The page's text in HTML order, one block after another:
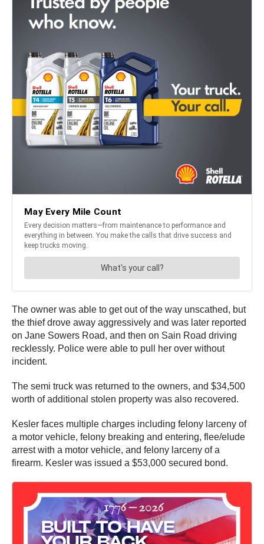
The owner was able to get out of the way unscathed, but
the thief drove away aggressively and was later reported
on Jane Sowers Road, and then on Sain Road driving
recklessly. Police were able to pull her over without
incident.
The semi truck was returned to the owners, and $34,500
worth of additional stolen property was also recovered.
Kesler faces multiple charges including felony larceny of
a motor vehicle, felony breaking and entering, flee/elude
arrest with a motor vehicle, and felony larceny of a
firearm. Kesler was issued a $53,000 secured bond.